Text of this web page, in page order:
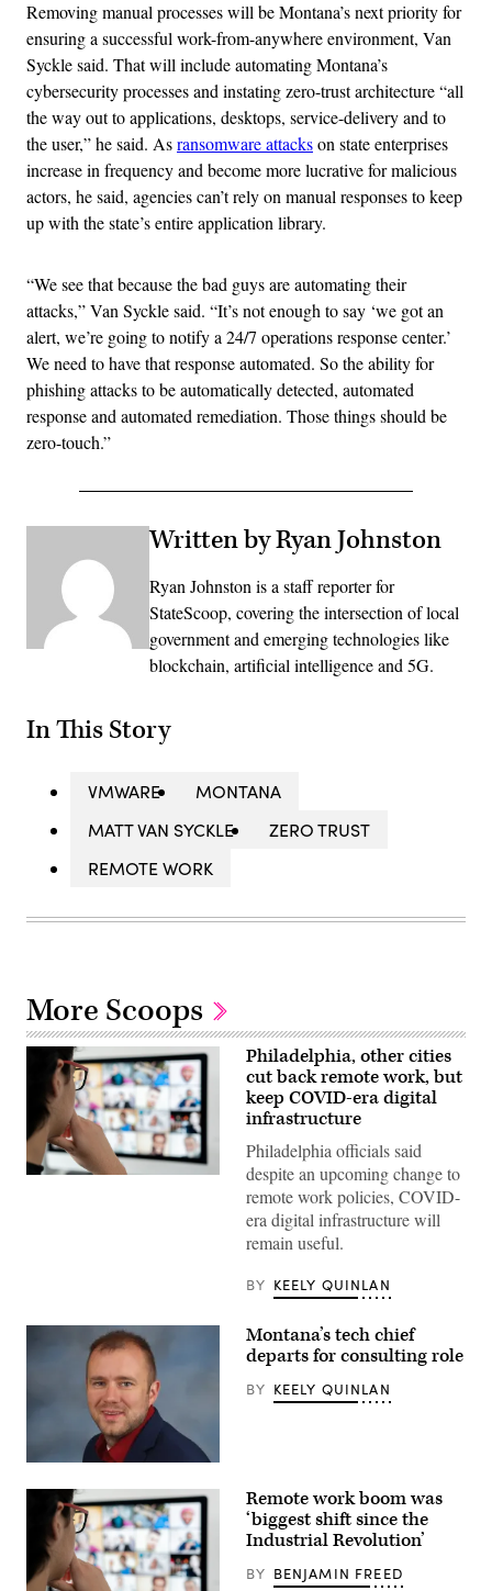
Removing manual processes will be Montana’s next priority for
ensuring a successful work-from-anywhere environment, Van
Syckle said. That will include automating Montana’s
cybersecurity processes and instating zero-trust architecture “all
the way out to applications, desktops, service-delivery and to
the user,” he said. Asransomware attackson state enterprises
increase in frequency and become more lucrative for malicious
actors, he said, agencies can’t rely on manual responses to keep
up with the state’s entire application library.
“We see that because the bad guys are automating their
attacks,” Van Syckle said. “It’s not enough to say ‘we got an
alert, we’re going to notify a 24/7 operations response center.’
We need to have that response automated. So the ability for
phishing attacks to be automatically detected, automated
response and automated remediation. Those things should be
zero-touch.”
Written by Ryan Johnston
Ryan Johnston is a staff reporter for
StateScoop, covering the intersection of local
government and emerging technologies like
blockchain, artificial intelligence and 5G.
In This Story
VMWARE
MONTANA
MATT VAN SYCKLE
ZERO TRUST
REMOTE WORK
More Scoops
(Getty
Philadelphia, other cities
cut back remote work, but
keep COVID-era digital
infrastructure
Philadelphia officials said
despite an upcoming change to
remote work policies, COVID-
era digital infrastructure will
remain useful.
BY KEELY QUINLAN
Van
Syckle.
(Contributed)
Montana’s tech chief
departs for consulting role
BY KEELY QUINLAN
Remote work boom was
‘biggest shift since the
Industrial Revolution’
BY BENJAMIN FREED